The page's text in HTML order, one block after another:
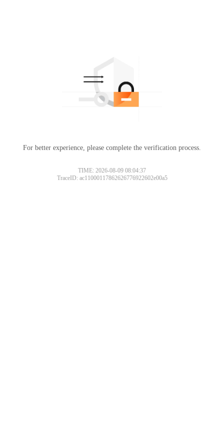
For better experience, please complete the verification process.
TIME: 2026-08-09 08:04:37
TraceID: ac11000117862626776922602e00a5